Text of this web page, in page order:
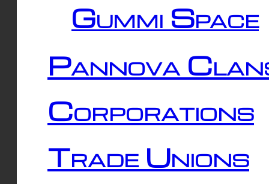
Gummi Space
Pannova
Corporations
Trade Unions